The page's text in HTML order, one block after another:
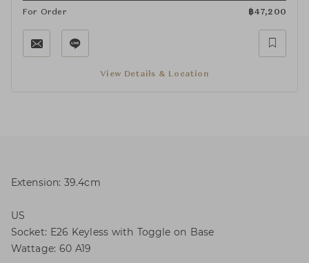
For Order ฿47,200
View Details & Location
Extension: 39.4cm
US
Socket: E26 Keyless with Toggle on Base
Wattage: 60 A19